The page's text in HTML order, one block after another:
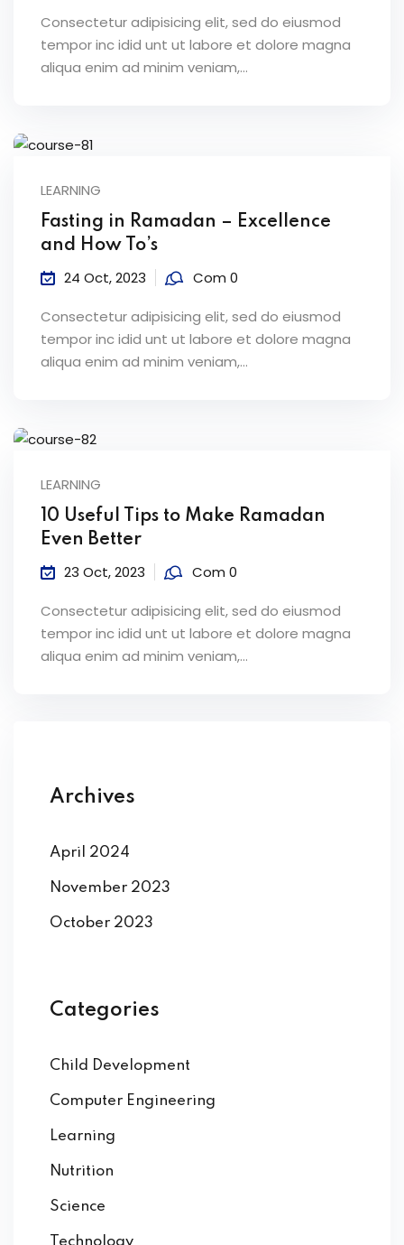
Consectetur adipisicing elit, sed do eiusmod
tempor inc idid unt ut labore et dolore magna
aliqua enim ad minim veniam,…
LEARNING
Fasting in Ramadan – Excellence
and How To’s
24 Oct, 2023 Com 0
Consectetur adipisicing elit, sed do eiusmod
tempor inc idid unt ut labore et dolore magna
aliqua enim ad minim veniam,…
LEARNING
10 Useful Tips to Make Ramadan
Even Better
23 Oct, 2023 Com 0
Consectetur adipisicing elit, sed do eiusmod
tempor inc idid unt ut labore et dolore magna
aliqua enim ad minim veniam,…
Archives
April 2024
November 2023
October 2023
Categories
Child Development
Computer Engineering
Learning
Nutrition
Science